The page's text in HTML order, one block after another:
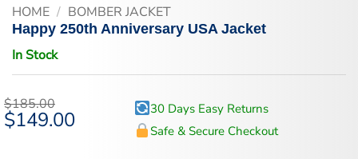
HOME / BOMBER JACKET
Happy 250th Anniversary USA Jacket
In Stock
$185.00
Original
price
$149.00Current
30 Days Easy Returns
Safe & Secure Checkout